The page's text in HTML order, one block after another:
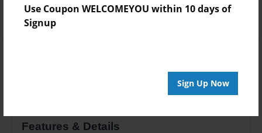
Use Coupon WELCOMEYOU within 10 days of
Signup
Sign Up Now
Features & Details